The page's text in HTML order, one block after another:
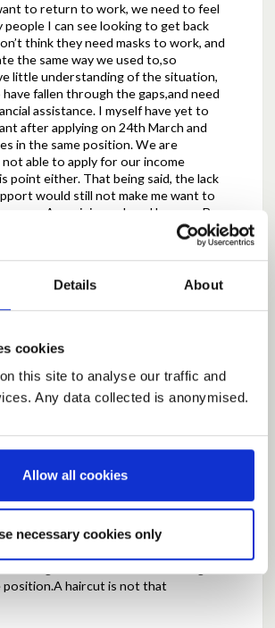
Details About
cookies
this site to analyse our traffic and
Any data collected is anonymised.
Allow all cookies
necessary cookies only
to return to work, we need to feel
people I can see looking to get back
think they need masks to work, and
the same way we used to,so
little understanding of the situation,
fallen through the gaps,and need
assistance. I myself have yet to
after applying on 24th March and
in the same position. We are
able to apply for our income
point either. That being said, the lack
would still not make me want to
soon.An opinion echoed by many.Be
while I am coping financially for
because I’ve always had a business float
but it’s fast running out with no
still rather struggle than return.
salon,and I usually have 2-4 clients in
to return at such a reduced capacity,
after costs, so in the best case
under pressure to risk so much, in
my salon running bills,and no
to keep closed until a later phase is
government, and salons can choose
back,and the clients have an option to
haircut is not that